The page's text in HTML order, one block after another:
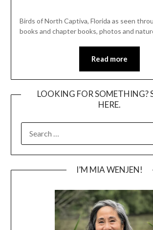
Birds of North Captiva, Florida as seen
books and chapter books, photos and
Read more
LOOKING FOR SOMETHING?
HERE.
FOR:
I’M MIA WENJEN!